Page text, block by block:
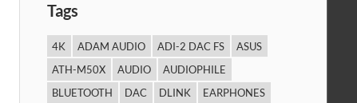
Tags
4K ADAM AUDIO ADI-2 DAC FS
ASUS
ATH-M50X
AUDIO
AUDIOPHILE
BLUETOOTH
DAC DLINK
EARPHONES